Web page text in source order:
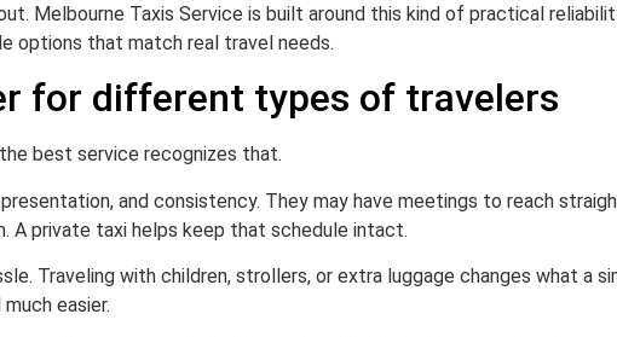
Melbourne Taxis Service is built around this kind of practical
options that match real travel needs.
for different types of travelers
best service recognizes that.
and consistency. They may have meetings to reach
A private taxi helps keep that schedule intact.
Traveling with children, strollers, or extra luggage changes what a
easier.